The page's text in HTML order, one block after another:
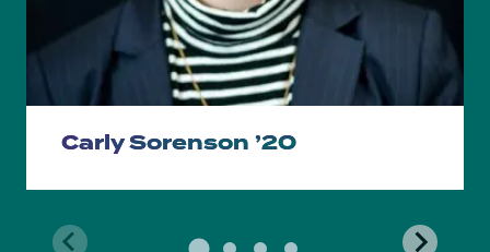
Carly Sorenson ’20